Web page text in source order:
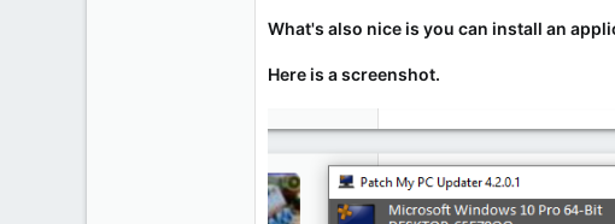
What's also nice is you can install an
Here is a screenshot.